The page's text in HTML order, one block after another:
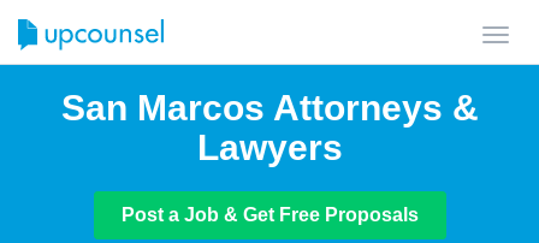
San Marcos Attorneys &
Lawyers
Post a Job & Get Free Proposals